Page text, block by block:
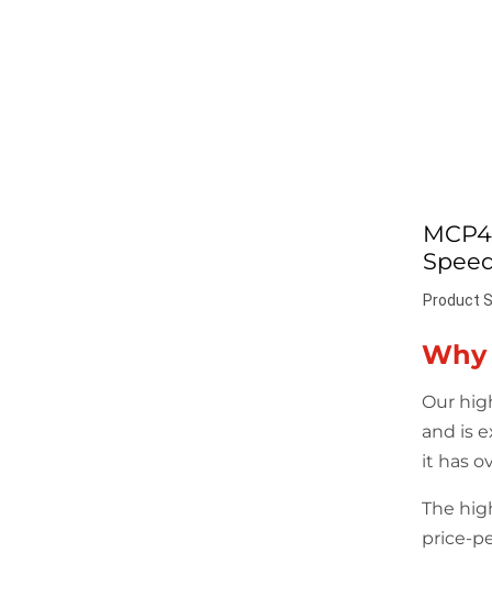
Product
Why
Our
and is
it has
The
price-